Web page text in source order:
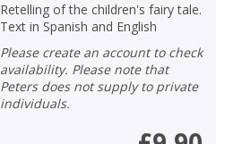
Retelling of the children's fairy tale.
Text in Spanish and English
Please create an account to check
availability. Please note that
Peters does not supply to private
individuals.